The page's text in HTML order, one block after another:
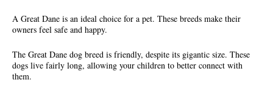
A Great Dane is an ideal choice for a pet. These breeds make their
owners feel safe and happy.
The Great Dane dog breed is friendly, despite its gigantic size. These
dogs live fairly long, allowing your children to better connect with
them.